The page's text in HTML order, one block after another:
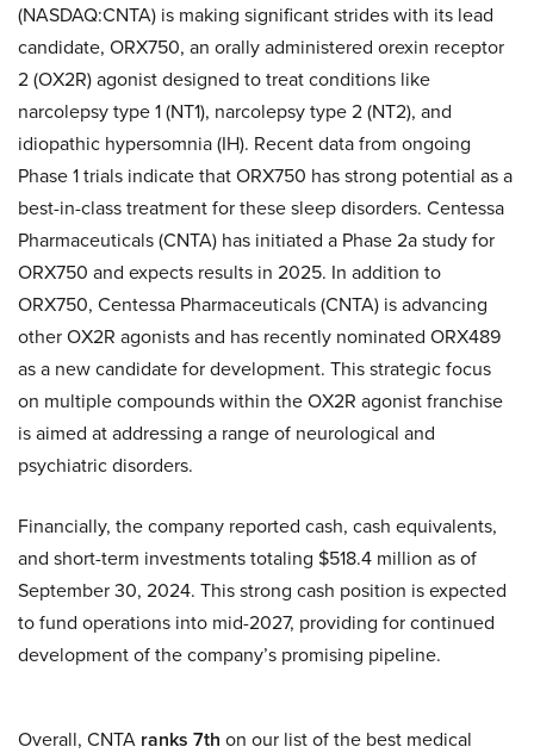
(NASDAQ:CNTA) is making significant strides with its lead
candidate, ORX750, an orally administered orexin receptor
2 (OX2R) agonist designed to treat conditions like
narcolepsy type 1 (NT1), narcolepsy type 2 (NT2), and
idiopathic hypersomnia (IH). Recent data from ongoing
Phase 1 trials indicate that ORX750 has strong potential as a
best-in-class treatment for these sleep disorders. Centessa
Pharmaceuticals (CNTA) has initiated a Phase 2a study for
ORX750 and expects results in 2025. In addition to
ORX750, Centessa Pharmaceuticals (CNTA) is advancing
other OX2R agonists and has recently nominated ORX489
as a new candidate for development. This strategic focus
on multiple compounds within the OX2R agonist franchise
is aimed at addressing a range of neurological and
psychiatric disorders.
Financially, the company reported cash, cash equivalents,
and short-term investments totaling $518.4 million as of
September 30, 2024. This strong cash position is expected
to fund operations into mid-2027, providing for continued
development of the company’s promising pipeline.
Overall, CNTA ranks 7th on our list of the best medical